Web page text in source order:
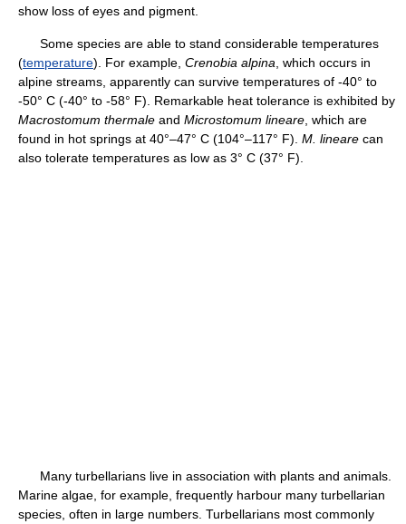
show loss of eyes and pigment.
Some species are able to stand considerable temperatures
(temperature). For example, Crenobia alpina , which occurs in
alpine streams, apparently can survive temperatures of -40° to
-50° C (-40° to -58° F). Remarkable heat tolerance is exhibited by
Macrostomum thermale and Microstomum lineare , which are
found in hot springs at 40°–47° C (104°–117° F). M. lineare can
also tolerate temperatures as low as 3° C (37° F).
Many turbellarians live in association with plants and animals.
Marine algae, for example, frequently harbour many turbellarian
species, often in large numbers. Turbellarians most commonly